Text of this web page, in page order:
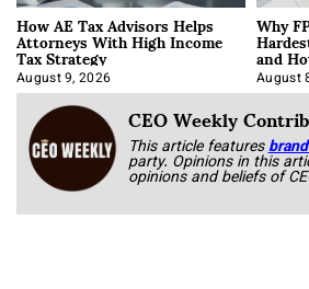
How AE Tax Advisors Helps
Attorneys With High Income
Tax Strategy
August 9, 2026
Why
and
August
CEO Weekly
This article features
party. Opinions in this
opinions and beliefs of